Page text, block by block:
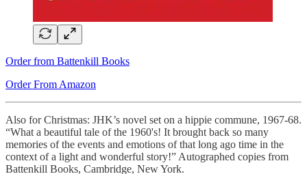
Order from Battenkill Books
Order From Amazon
Also for Christmas: JHK’s novel set on a hippie commune, 1967-68.
“What a beautiful tale of the 1960's! It brought back so many
memories of the events and emotions of that long ago time in the
context of a light and wonderful story!” Autographed copies from
Battenkill Books, Cambridge, New York.